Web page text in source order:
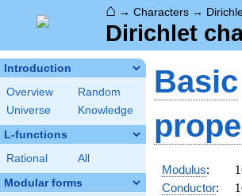
⌂ → Characters →
Dirichlet
Introduction
Overview
Random
Universe
Knowledge
L-functions
Rational All
Modular forms
Basic
Modulus: 1
Conductor: 1